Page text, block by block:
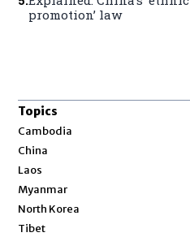
promotion’ law
Topics
Cambodia
China
Laos
Myanmar
North Korea
Tibet